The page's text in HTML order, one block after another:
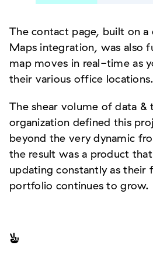
The contact page, built on
Maps integration, was also
map moves in real-time as
their various office locations.
The shear volume of data &
organization defined this
beyond the very dynamic
the result was a product
updating constantly as their
portfolio continues to grow.
